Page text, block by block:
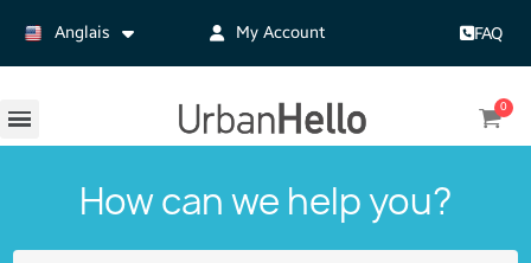
Anglais My Account FAQ
How can we help you?